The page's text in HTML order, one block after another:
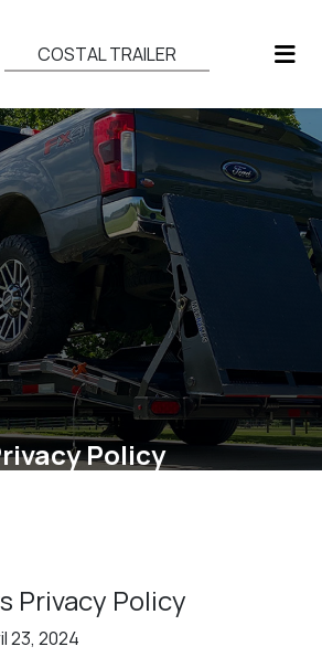
COSTAL TRAILER
Policy
Privacy Policy
23, 2024